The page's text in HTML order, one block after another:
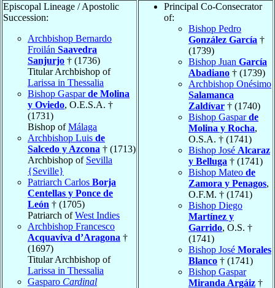
Episcopal Lineage / Apostolic
Succession:
Archbishop Bernardo
Froilán Saavedra
Sanjurjo † (1736)
Titular Archbishop of
Larissa in Thessalia
Bishop Gasparde Molina
y Oviedo, O.E.S.A. †
(1731)
Bishop ofMálaga
Archbishop Luis de
Salcedo y Azcona † (1713)
Archbishop of Sevilla
{Seville}
Patriarch Carlos Borja
Centellas y Ponce de
León † (1705)
Patriarch ofWest Indies
Archbishop Francesco
Acquaviva d’Aragona †
(1697)
Titular Archbishop of
Larissa in Thessalia
Gasparo Cardinal
Principal Co-Consecrator
of:
Bishop Pedro
González García †
(1739)
Bishop Juan García
Abadiano † (1739)
Archbishop Onésimo
Salamanca
Zaldívar † (1740)
Bishop Gasparde
Molina y Rocha,
O.S.A. † (1741)
Bishop José Alcaraz
y Belluga † (1741)
Bishop Mateo de
Zamora y Penagos,
O.F.M. † (1741)
Bishop Diego
Martínez y
Garrido, O.S. †
(1741)
Bishop José Morales
Blanco † (1741)
Bishop Gaspar
Miranda Argáiz †